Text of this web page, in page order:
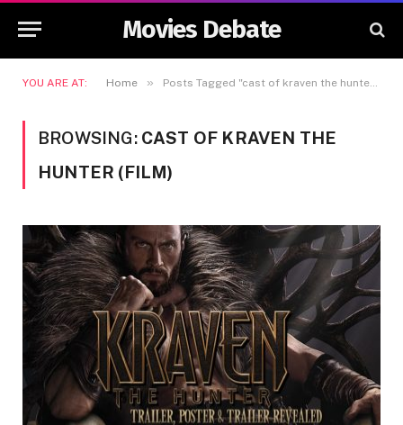
Movies Debate
YOU ARE AT: Home » Posts Tagged "cast of kraven the hunter (film)"
BROWSING: CAST OF KRAVEN THE
HUNTER (FILM)